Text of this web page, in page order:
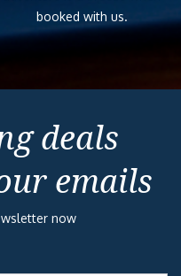
booked with us.
deals
emails
now